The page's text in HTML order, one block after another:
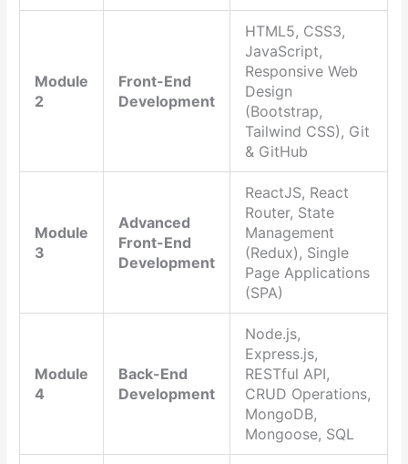
Module
2
Front-End
Development
HTML5, CSS3,
JavaScript,
Responsive Web
Design
(Bootstrap,
Tailwind CSS), Git
& GitHub
Module
3
Advanced
Front-End
Development
ReactJS, React
Router, State
Management
(Redux), Single
Page Applications
(SPA)
Module
4
Back-End
Development
Node.js,
Express.js,
RESTful API,
CRUD Operations,
MongoDB,
Mongoose, SQL